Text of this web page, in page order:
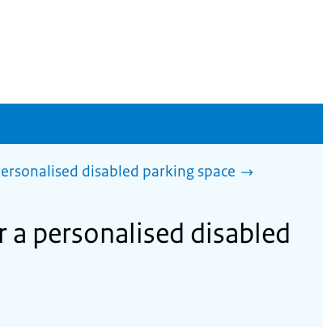
disabled parking space
personalised disabled